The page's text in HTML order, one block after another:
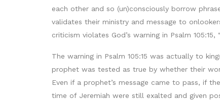
each other and so (un)consciously borrow
validates their ministry and message to
criticism violates God’s warning in Psalm
The warning in Psalm 105:15 was actually to
prophet was tested as true by whether their
Even if a prophet’s message came to pass, if
time of Jeremiah were still exalted and given